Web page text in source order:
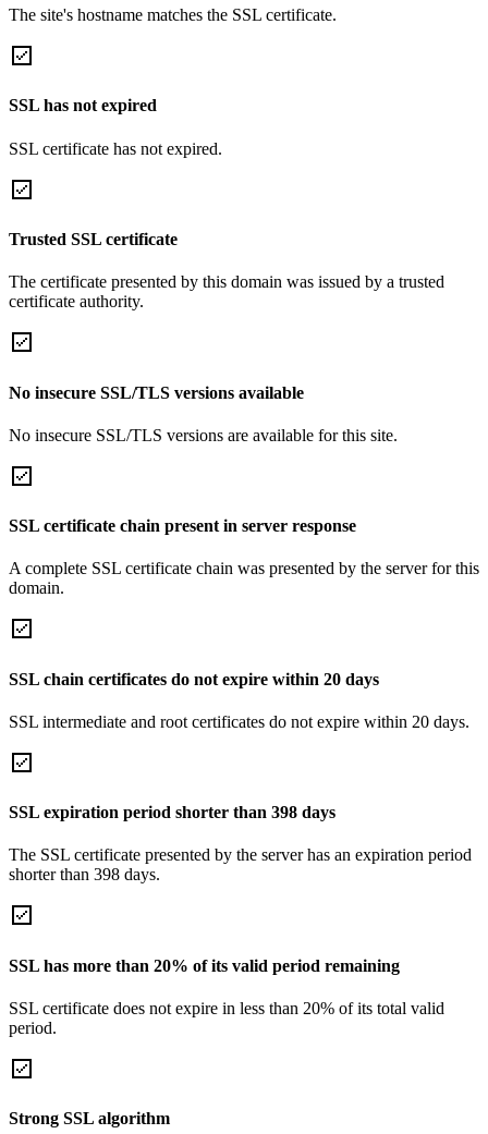
The site's hostname matches the SSL certificate.
SSL has not expired
SSL certificate has not expired.
Trusted SSL certificate
The certificate presented by this domain was issued by a trusted
certificate authority.
No insecure SSL/TLS versions available
No insecure SSL/TLS versions are available for this site.
SSL certificate chain present in server response
A complete SSL certificate chain was presented by the server for this
domain.
SSL chain certificates do not expire within 20 days
SSL intermediate and root certificates do not expire within 20 days.
SSL expiration period shorter than 398 days
The SSL certificate presented by the server has an expiration period
shorter than 398 days.
SSL has more than 20% of its valid period remaining
SSL certificate does not expire in less than 20% of its total valid
period.
Strong SSL algorithm